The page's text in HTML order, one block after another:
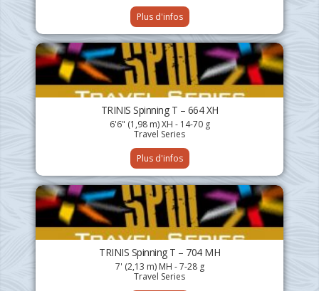
Plus d'infos
TRINIS Spinning T – 664 XH
6'6" (1,98 m) XH - 14-70 g
Travel Series
Plus d'infos
TRINIS Spinning T – 704 MH
7' (2,13 m) MH - 7-28 g
Travel Series